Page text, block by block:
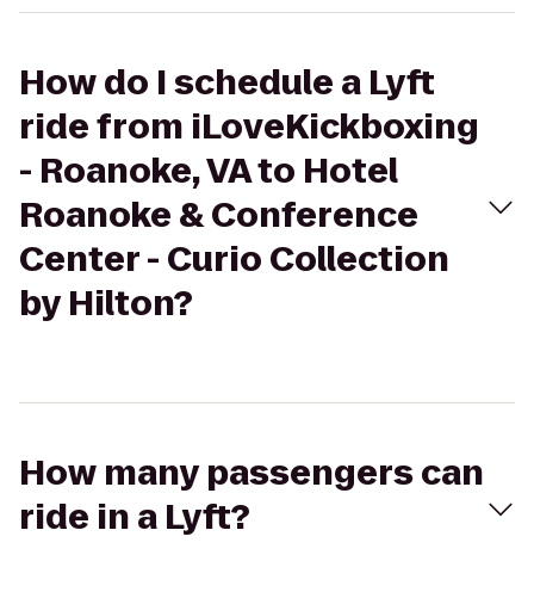
How do I schedule a Lyft
ride from iLoveKickboxing
- Roanoke, VA to Hotel
Roanoke & Conference
Center - Curio Collection
by Hilton?
How many passengers can
ride in a Lyft?